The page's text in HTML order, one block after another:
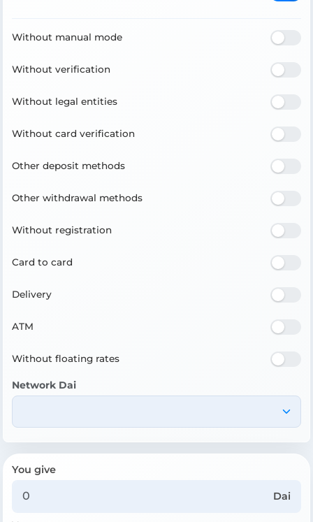
Without manual mode
Without verification
Without legal entities
Without card verification
Other deposit methods
Other withdrawal methods
Without registration
Card to card
Delivery
ATM
Without floating rates
Network Dai
You give
Dai